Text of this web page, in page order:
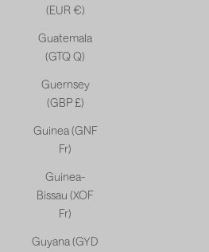
(EUR €)
Guatemala
(GTQ Q)
Guernsey
(GBP £)
Guinea (GNF
Fr)
Guinea-
Bissau (XOF
Fr)
Guyana (GYD